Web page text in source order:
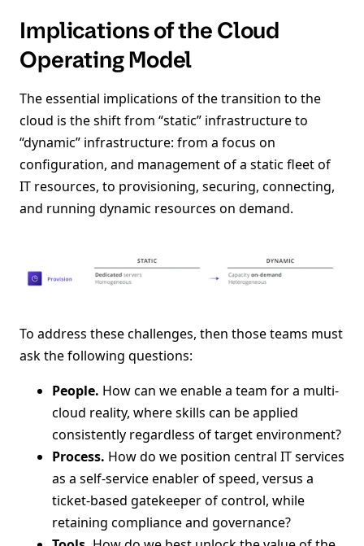
Implications of the Cloud
Operating Model
The essential implications of the transition to the
cloud is the shift from “static” infrastructure to
“dynamic” infrastructure: from a focus on
configuration, and management of a static fleet of
IT resources, to provisioning, securing, connecting,
and running dynamic resources on demand.
To address these challenges, then those teams must
ask the following questions:
People. How can we enable a team for a multi-
cloud reality, where skills can be applied
consistently regardless of target environment?
Process. How do we position central IT services
as a self-service enabler of speed, versus a
ticket-based gatekeeper of control, while
retaining compliance and governance?